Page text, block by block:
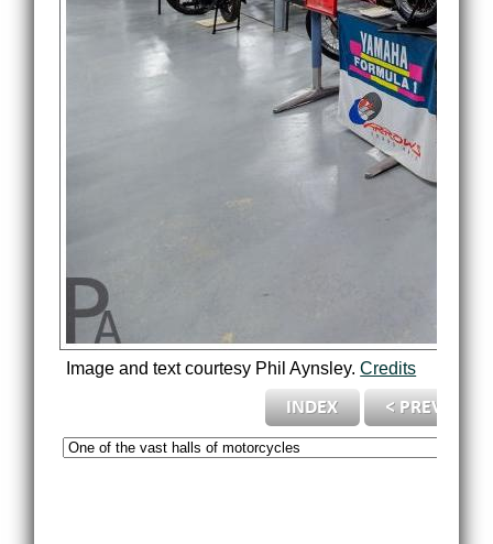
Image and text courtesy Phil Aynsley.Credits